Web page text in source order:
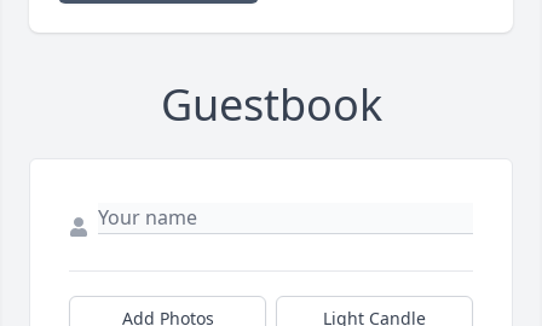
Guestbook
Add Photos Light Candle